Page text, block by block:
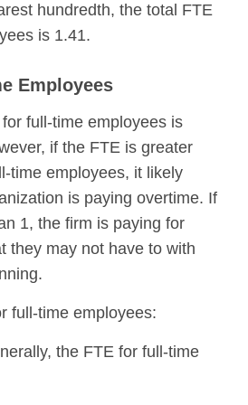
hundredth, the total FTE
is 1.41.
Employees
full-time employees is
if the FTE is greater
time employees, it likely
is paying overtime. If
1, the firm is paying for
they may not have to with
full-time employees:
the FTE for full-time